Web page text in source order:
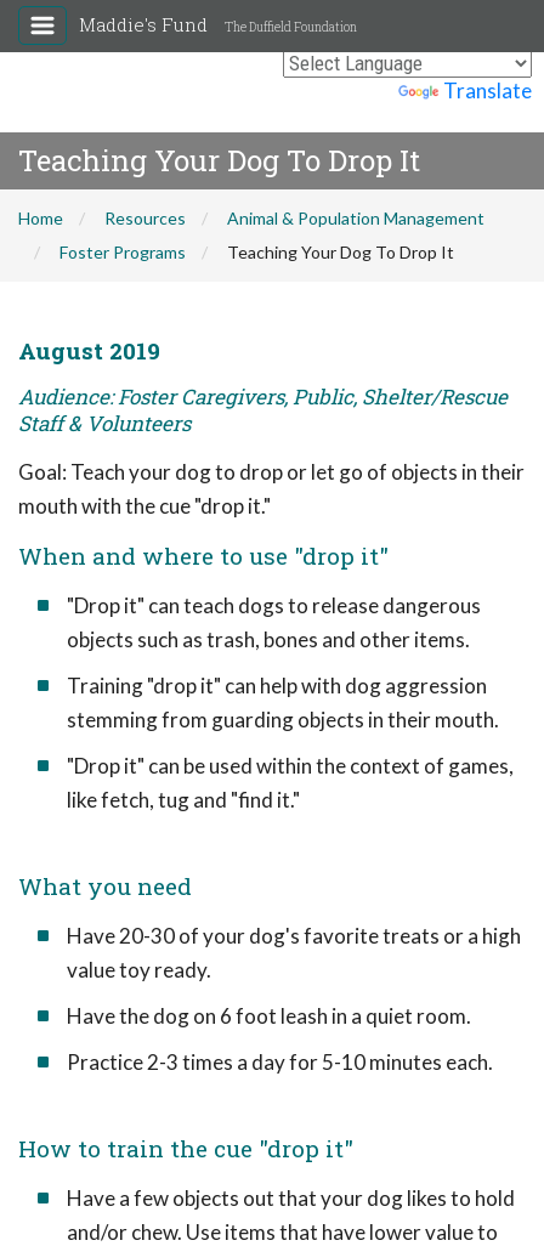
Translate
Maddie's Fund The Duffield Foundation
Teaching Your Dog To Drop It
Home Resources
Animal & Population Management
Foster Programs
Teaching Your Dog To Drop It
August 2019
Audience: Foster Caregivers, Public, Shelter/Rescue
Staff & Volunteers
Goal: Teach your dog to drop or let go of objects in their
mouth with the cue "drop it."
When and where to use "drop it"
"Drop it" can teach dogs to release dangerous
objects such as trash, bones and other items.
Training "drop it" can help with dog aggression
stemming from guarding objects in their mouth.
"Drop it" can be used within the context of games,
like fetch, tug and "find it."
What you need
Have 20-30 of your dog's favorite treats or a high
value toy ready.
Have the dog on 6 foot leash in a quiet room.
Practice 2-3 times a day for 5-10 minutes each.
How to train the cue "drop it"
Have a few objects out that your dog likes to hold
and/or chew. Use items that have lower value to